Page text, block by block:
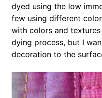
dyed using the low
few using different
with colors and
dying process, but I
decoration to the